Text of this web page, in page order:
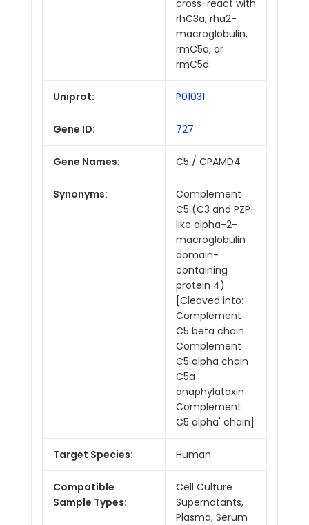
cross-react with
rhC3a, rha2-
macroglobulin,
rmC5a, or
rmC5d.
Uniprot: P01031
Gene ID: 727
Gene Names: C5 / CPAMD4
Synonyms:
Complement
C5 (C3 and PZP-
like alpha-2-
macroglobulin
domain-
containing
protein 4)
[Cleaved into:
Complement
C5 beta chain
Complement
C5 alpha chain
C5a
anaphylatoxin
Complement
C5 alpha' chain]
Target Species: Human
Compatible
Sample Types:
Cell Culture
Supernatants,
Plasma, Serum